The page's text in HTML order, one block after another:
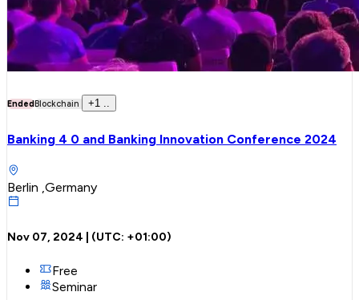
EndedBlockchain +1 ..
Banking 4 0 and Banking Innovation Conference 2024
Berlin ,Germany
Nov 07, 2024 | (UTC: +01:00)
Free
Seminar